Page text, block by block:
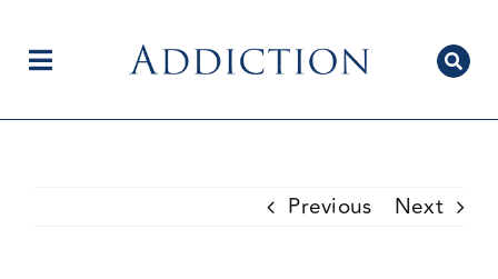
contentToggle
Previous Next